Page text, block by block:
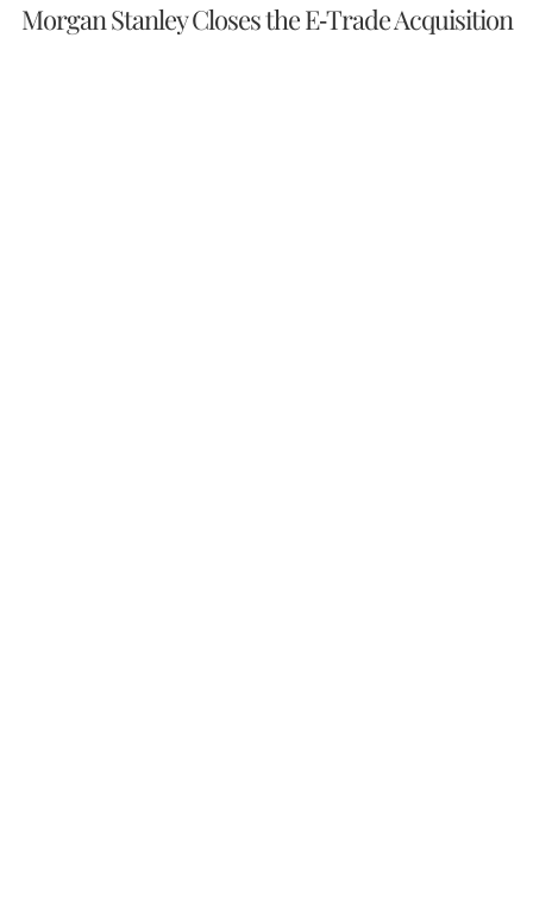
Morgan Stanley Closes the E-Trade Acquisition